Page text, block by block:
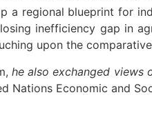
a regional blueprint for
inefficiency gap in
upon the
he also exchanged views
Nations Economic and